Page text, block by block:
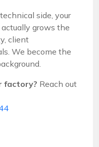
side, your
grows the
client
We become the
factory? Reach out